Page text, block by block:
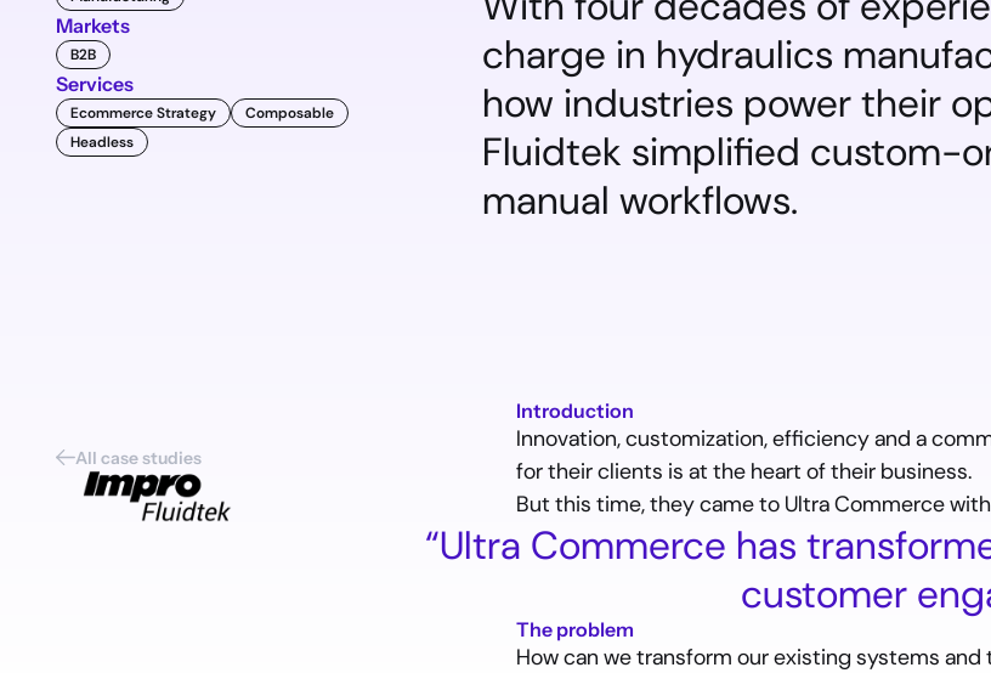
Markets
B2B
Services
Ecommerce Strategy
Composable
Headless
charge in hydraulics
how industries power their
Fluidtek simplified custom-
manual workflows.
All case studies
Introduction
Innovation, customization, efficiency and a
for their clients is at the heart of their business.
But this time, they came to Ultra Commerce
“Ultra Commerce has
customer
The problem
How can we transform our existing systems